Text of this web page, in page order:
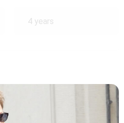
4 years